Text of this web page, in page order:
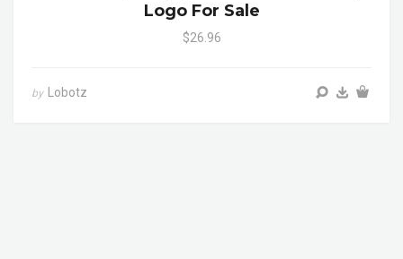
Logo For Sale
$26.96
by Lobotz